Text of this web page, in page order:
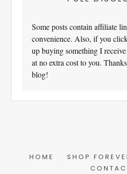
Some posts contain affiliate
convenience. Also, if you
up buying something I
at no extra cost to you.
blog!
HOME
SHOP